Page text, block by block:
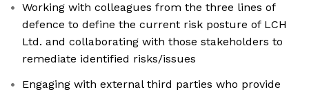
Working with colleagues from the three lines of
defence to define the current risk posture of LCH
Ltd. and collaborating with those stakeholders to
remediate identified risks/issues
Engaging with external third parties who provide